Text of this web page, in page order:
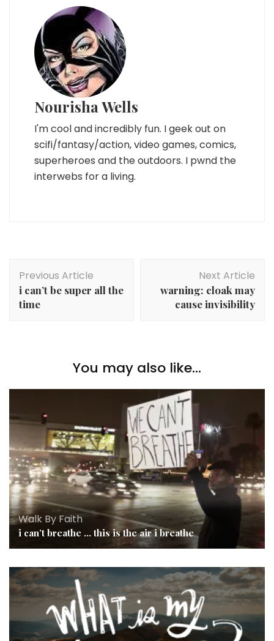
Nourisha Wells
I'm cool and incredibly fun. I geek out on
scifi/fantasy/action, video games, comics,
superheroes and the outdoors. I pwnd the
interwebs for a living.
Navigation
Previous Article
i can’t be super all the
time
Next Article
warning: cloak may
cause invisibility
You may also like...
Walk By Faith
i can’t breathe … this is the air i breathe